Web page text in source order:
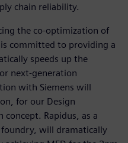
chain reliability.
the co-optimization of
committed to providing a
speeds up the
next-generation
with Siemens will
for our Design
Rapidus, as a
will dramatically